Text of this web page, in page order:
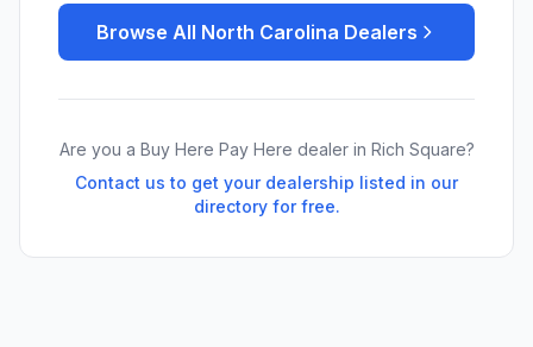
Browse All North Carolina Dealers
Are you a Buy Here Pay Here dealer in Rich Square?
Contact us to get your dealership listed in our
directory for free.